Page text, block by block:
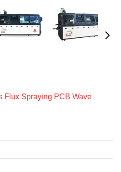
Flux Spraying PCB Wave